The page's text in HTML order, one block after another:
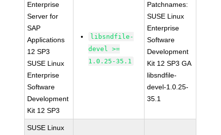
Enterprise
Server for
SAP
Applications
12 SP3
SUSE Linux
Enterprise
Software
Development
Kit 12 SP3
libsndfile-
devel >=
1.0.25-35.1
Patchnames:
SUSE Linux
Enterprise
Software
Development
Kit 12 SP3 GA
libsndfile-
devel-1.0.25-
35.1
SUSE Linux